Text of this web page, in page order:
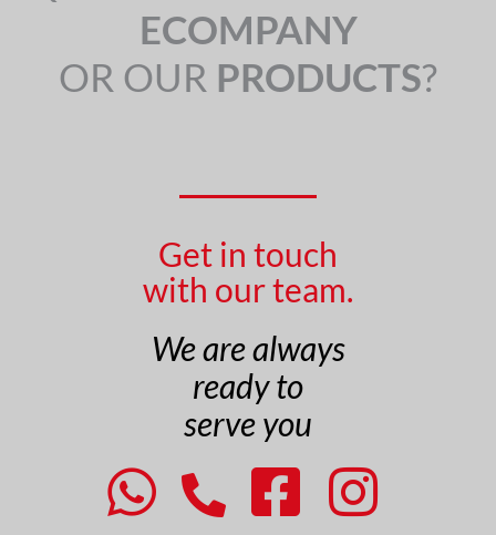
ECOMPANY
OR OUR PRODUCTS?
Get in touch
with our team.
We are always
ready to
serve you